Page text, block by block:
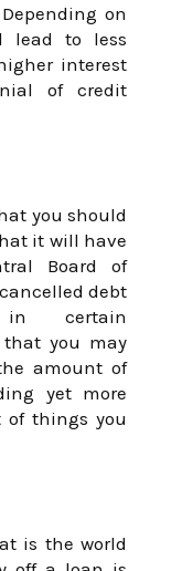
on
lead to less
interest
of credit
you should
it will have
Board of
debt
certain
you may
amount of
yet more
things you
is the world